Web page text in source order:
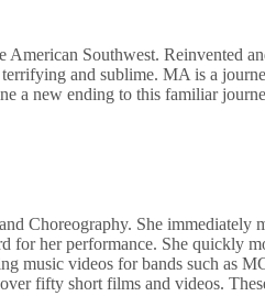
American Southwest. Reinvented
and sublime. MA is a
a new ending to this familiar
Choreography. She
for her performance. She
music videos for bands such as
fifty short films and videos.